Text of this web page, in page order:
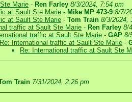
Marie - Ren Farley 8/3/2024, 7:54 pm
at Sault Ste Marie - Mike MP 473-9 8/7/
at Sault Ste Marie - Tom Train 8/3/2024,
traffic at Sault Ste Marie - Ren Farley 8/
traffic at Sault Ste Marie - GAP 8/
Re: International traffic at Sault Ste Marie -
Re: International traffic at Sault Ste
Train 7/31/2024, 2:26 pm